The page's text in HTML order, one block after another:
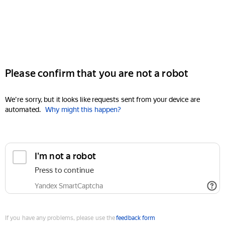
Please confirm that you are not a robot
We're sorry, but it looks like requests sent from your device are
automated. Why might this happen?
I'm not a robot
Press to continue
Yandex SmartCaptcha
If you have any problems, please use thefeedback form